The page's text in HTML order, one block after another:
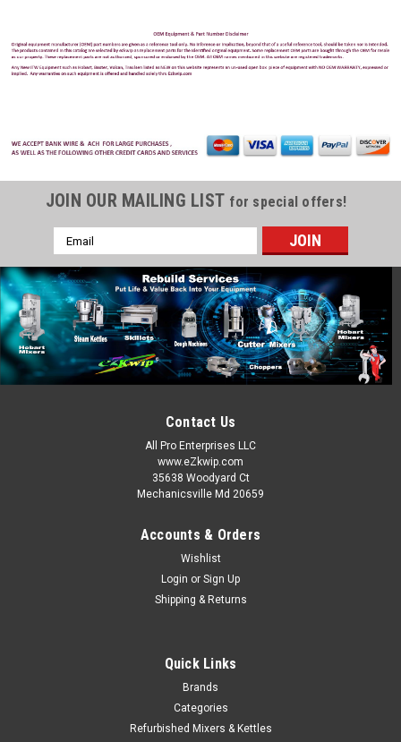
Cleveland Sku: CLEV-KE52936-9
Cleveland 15A Amp Fuse 250V KE52936-9
300751
Cleveland 15A Amp Fuse 250V KE52936-9 300751
ADD TO CART
JOIN OUR MAILING LIST for special offers!
Email
Address
Contact Us
All Pro Enterprises LLC
www.eZkwip.com
35638 Woodyard Ct
Mechanicsville Md 20659
Accounts & Orders
Wishlist
Login or Sign Up
Shipping & Returns
Quick Links
Brands
Categories
Refurbished Mixers & Kettles